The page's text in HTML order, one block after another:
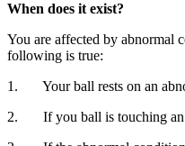
When does it exist?
You are affected by abnormal
following is true:
1. Your ball rests on an
2. If you ball is touching an